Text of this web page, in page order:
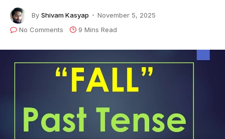
By Shivam Kasyap
November 5, 2025
No Comments
9 Mins Read